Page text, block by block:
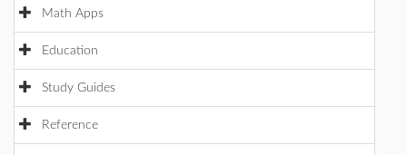
Math Apps
Education
Study Guides
Reference